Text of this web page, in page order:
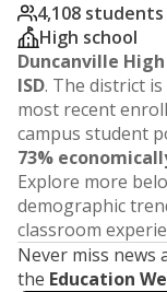
4,108 students
High school
Duncanville High
ISD. The district
most recent
campus student
73%
Explore more
demographic
classroom
Never miss news
the Education